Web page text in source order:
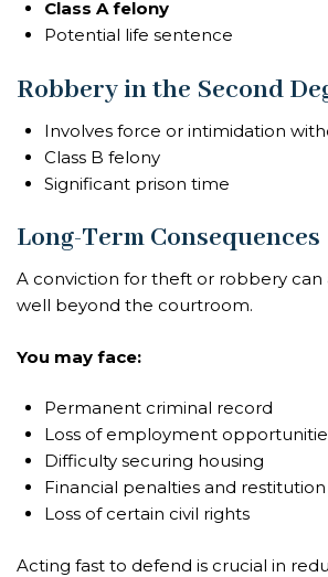
Class A felony
Potential life sentence
Robbery in the Second
Involves force or intimidation
Class B felony
Significant prison time
Long-Term Consequences
A conviction for theft or robbery can
well beyond the courtroom.
You may face:
Permanent criminal record
Loss of employment
Difficulty securing housing
Financial penalties and restitution
Loss of certain civil rights
Acting fast to defend is crucial in